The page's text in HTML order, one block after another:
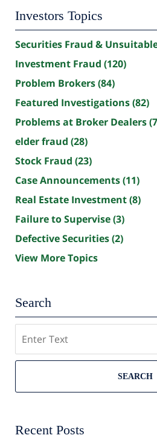
Investors Topics
Securities Fraud &
Investment Fraud (120)
Problem Brokers(84)
Featured Investigations(82)
Problems at Broker Dealers
elder fraud (28)
Stock Fraud (23)
Case Announcements(11)
Real Estate Investment(8)
Failure to Supervise(3)
Defective Securities(2)
View More Topics
Search
SEARCH
Recent Posts